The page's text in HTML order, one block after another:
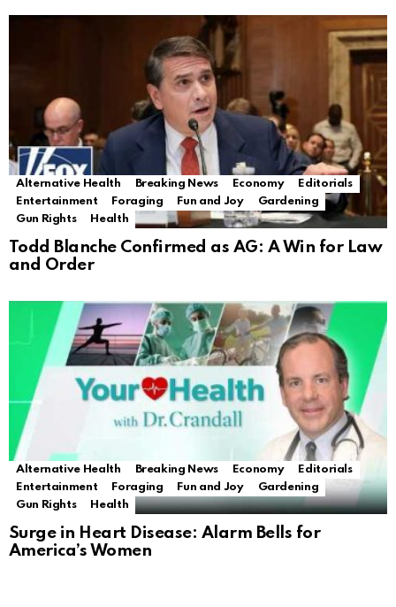
Alternative Health Breaking News Economy
Editorials
Entertainment
Foraging Fun and Joy
Gardening
Gun Rights
Health
Todd Blanche Confirmed as AG: A Win for Law
and Order
Alternative Health Breaking News Economy
Editorials
Entertainment
Foraging Fun and Joy
Gardening
Gun Rights
Health
Surge in Heart Disease: Alarm Bells for
America’s Women